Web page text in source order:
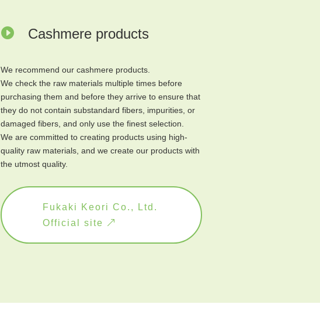
 Cashmere products
We recommend our cashmere products.
We check the raw materials multiple times before
purchasing them and before they arrive to ensure that
they do not contain substandard fibers, impurities, or
damaged fibers, and only use the finest selection.
We are committed to creating products using high-
quality raw materials, and we create our products with
the utmost quality.
Fukaki Keori Co., Ltd.
Official site